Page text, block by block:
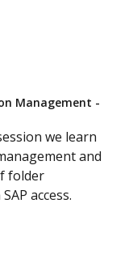
Management -
we learn
and
folder
access.